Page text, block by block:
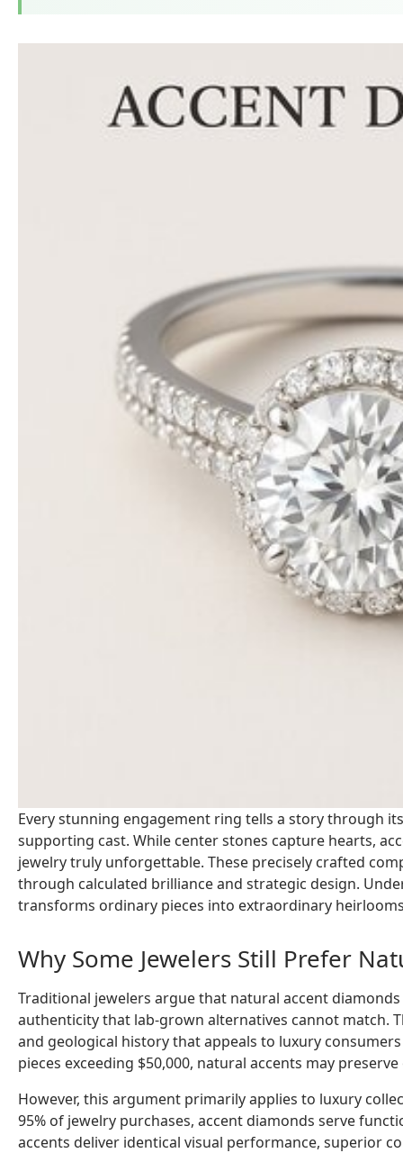
Every stunning engagement ring tells a story through
supporting cast. While center stones capture hearts,
jewelry truly unforgettable. These precisely crafted
through calculated brilliance and strategic design.
transforms ordinary pieces into extraordinary
Why Some Jewelers Still Prefer
Traditional jewelers argue that natural accent
authenticity that lab-grown alternatives cannot match.
and geological history that appeals to luxury
pieces exceeding $50,000, natural accents may
However, this argument primarily applies to luxury
95% of jewelry purchases, accent diamonds serve
accents deliver identical visual performance, superior